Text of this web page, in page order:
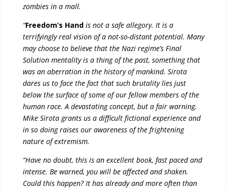
zombies in a mall.
“Freedom’s Hand is not a safe allegory. It is a
terrifyingly real vision of a not-so-distant potential. Many
may choose to believe that the Nazi regime’s Final
Solution mentality is a thing of the past, something that
was an aberration in the history of mankind. Sirota
dares us to face the fact that such brutality lies just
below the surface of some of our fellow members of the
human race. A devastating concept, but a fair warning.
Mike Sirota grants us a difficult fictional experience and
in so doing raises our awareness of the frightening
nature of extremism.
“Have no doubt, this is an excellent book, fast paced and
intense. Be warned, you will be affected and shaken.
Could this happen? It has already and more often than